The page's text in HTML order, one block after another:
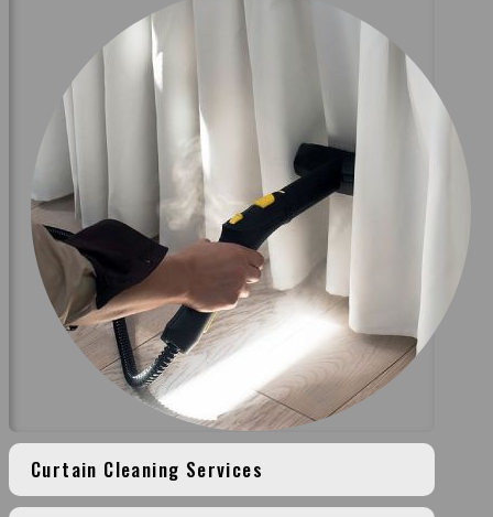
Curtain Cleaning Services